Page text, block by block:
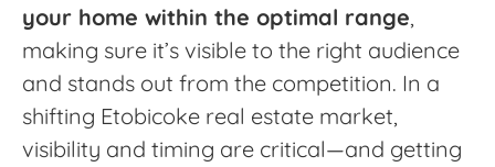
your home within the optimal range,
making sure it’s visible to the right audience
and stands out from the competition. In a
shifting Etobicoke real estate market,
visibility and timing are critical—and getting